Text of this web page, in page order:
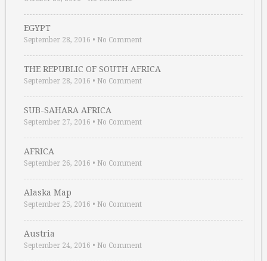
EGYPT
September 28, 2016 • No Comment
THE REPUBLIC OF SOUTH AFRICA
September 28, 2016 • No Comment
SUB-SAHARA AFRICA
September 27, 2016 • No Comment
AFRICA
September 26, 2016 • No Comment
Alaska Map
September 25, 2016 • No Comment
Austria
September 24, 2016 • No Comment